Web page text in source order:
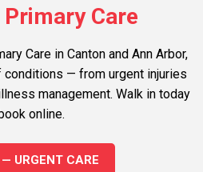
Care
Care in Canton and Ann Arbor,
— from urgent injuries
management. Walk in today
online.
URGENT CARE